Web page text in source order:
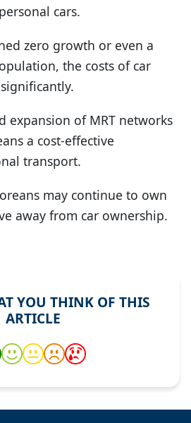
cars.
zero growth or even a
the costs of car
expansion of MRT networks
a cost-effective
transport.
may continue to own
away from car ownership.
YOU THINK OF THIS
ARTICLE